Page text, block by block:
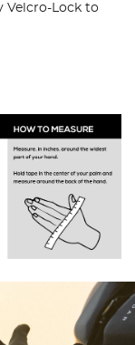
Velcro-Lock to